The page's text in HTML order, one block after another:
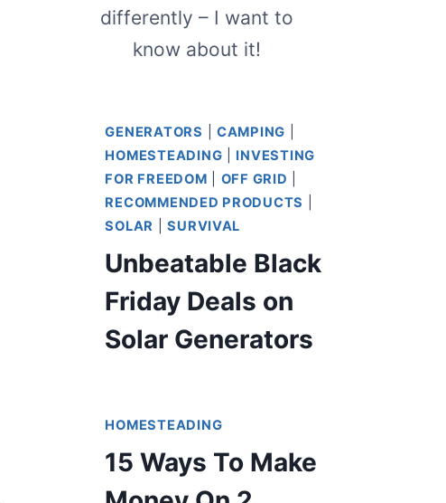
differently – I want to
know about it!
GENERATORS CAMPING
HOMESTEADING
INVESTING
FOR FREEDOM
OFF GRID
RECOMMENDED PRODUCTS
SOLAR
|SURVIVAL
Unbeatable Black
Friday Deals on
Solar Generators
HOMESTEADING
15 Ways To Make